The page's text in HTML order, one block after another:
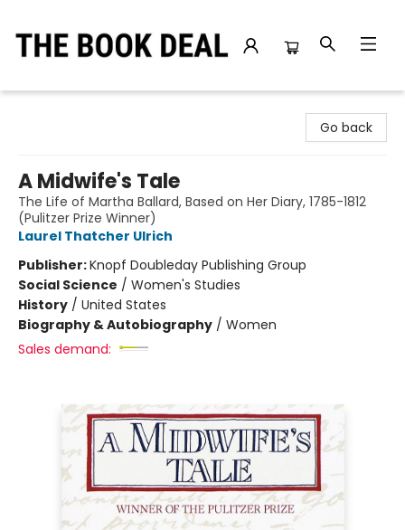
Go back
A Midwife's Tale
The Life of Martha Ballard, Based on Her Diary, 1785-1812
(Pulitzer Prize Winner)
Laurel Thatcher Ulrich
Publisher:Knopf Doubleday Publishing Group
Social Science / Women's Studies
History / United States
Biography & Autobiography / Women
Sales demand: